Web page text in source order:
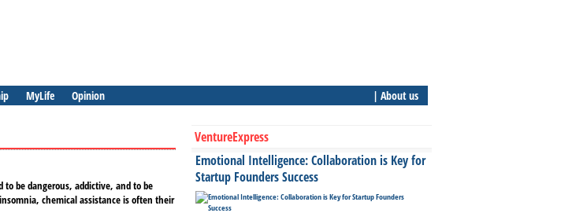
MyLife Opinion | About us
to be dangerous, addictive, and to be
chemical assistance is often their
VentureExpress
Emotional Intelligence: Collaboration is Key for
Startup Founders Success